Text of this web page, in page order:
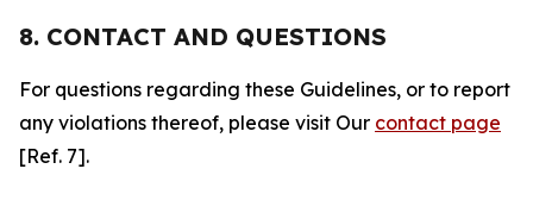
8. CONTACT AND QUESTIONS
For questions regarding these Guidelines, or to report
any violations thereof, please visit Our contact page
[Ref. 7].